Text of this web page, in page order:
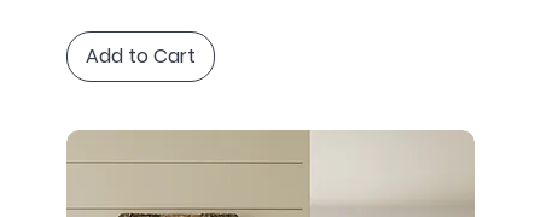
Add to Cart